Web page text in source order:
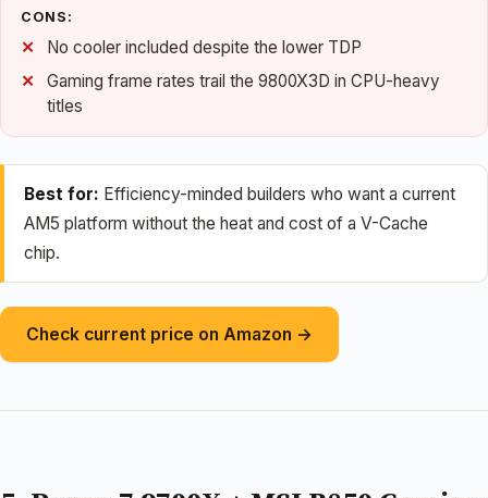
CONS:
No cooler included despite the lower TDP
Gaming frame rates trail the 9800X3D in CPU-heavy
titles
Best for: Efficiency-minded builders who want a current
AM5 platform without the heat and cost of a V-Cache
chip.
Check current price on Amazon →